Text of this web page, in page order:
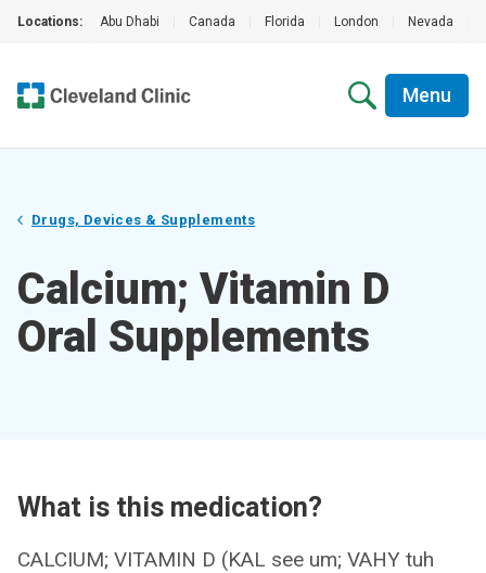
Locations: Abu Dhabi Canada Florida London Nevada
Menu
Drugs, Devices & Supplements
Calcium; Vitamin D
Oral Supplements
What is this medication?
CALCIUM; VITAMIN D (KAL see um; VAHY tuh